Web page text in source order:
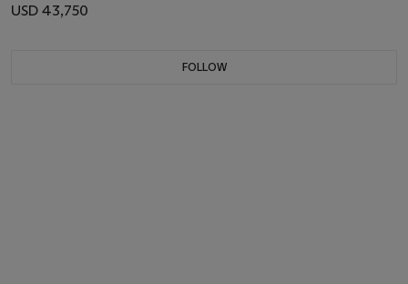
USD 43,750
FOLLOW